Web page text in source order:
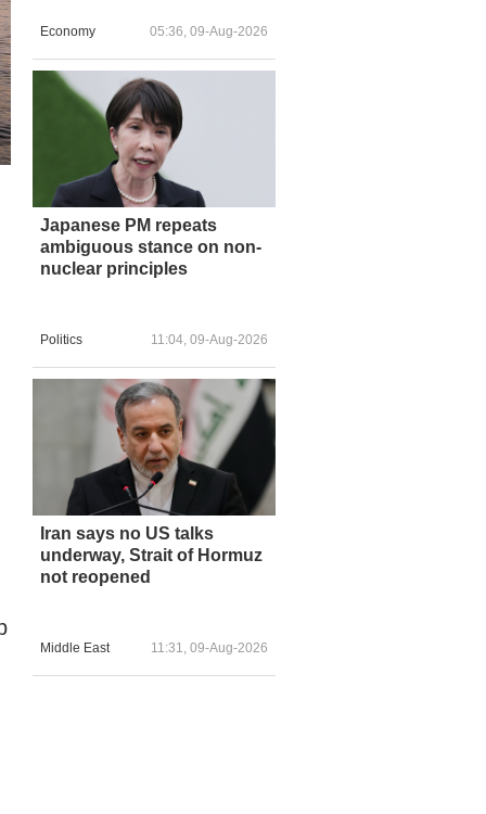
Economy 05:36, 09-Aug-2026
Japanese PM repeats
ambiguous stance on non-
nuclear principles
Politics 11:04, 09-Aug-2026
Iran says no US talks
underway, Strait of Hormuz
not reopened
Middle East 11:31, 09-Aug-2026